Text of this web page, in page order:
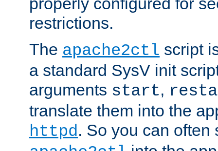
restrictions.
The apache2ctl script
a standard SysV init
arguments start,
translate them into the
httpd. So you can often